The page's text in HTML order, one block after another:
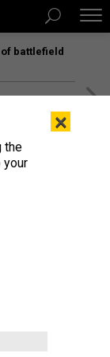
battlefield
NARANJO / DEFENSE
×
the
your